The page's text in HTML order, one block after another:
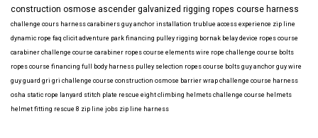
construction osmose ascender galvanized rigging ropes course harness
challenge cours harness carabiners guy anchor installation trublue access experience zip line
dynamic rope faq clicit adventure park financing pulley rigging bornak belay device ropes course
carabiner challenge course carabiner ropes course elements wire rope challenge course bolts
ropes course financing full body harness pulley selection ropes course bolts guy anchor guy wire
guy guard gri gri challenge course construction osmose barrier wrap challenge course harness
osha static rope lanyard stitch plate rescue eight climbing helmets challenge course helmets
helmet fitting rescue 8 zip line jobs zip line harness